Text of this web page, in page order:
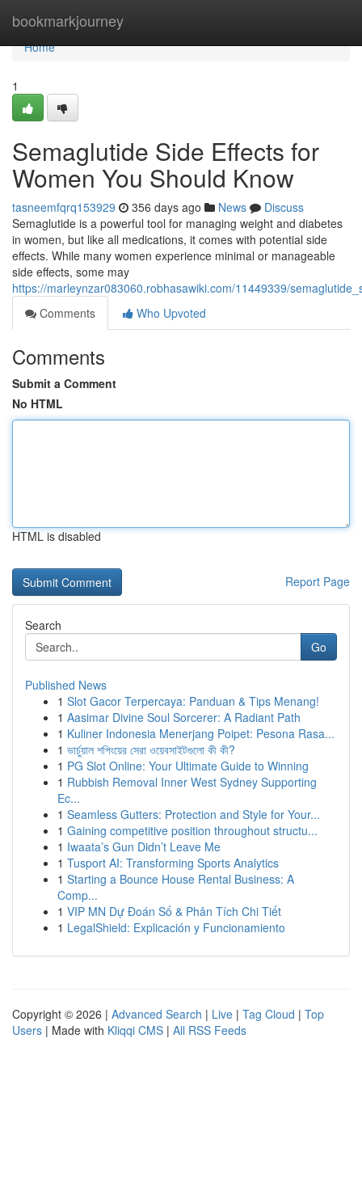
bookmarkjourney
Home
Home
1
Semaglutide Side Effects for
Women You Should Know
tasneemfqrq153929 356 days ago News
Discuss
Semaglutide is a powerful tool for managing weight and diabetes
in women, but like all medications, it comes with potential side
effects. While many women experience minimal or manageable
side effects, some may
https://marleynzar083060.robhasawiki.com/11449339/
Comments
Who Upvoted
Comments
Submit a Comment
No HTML
HTML is disabled
Report Page
Search
Go
Published News
1 Slot Gacor Terpercaya: Panduan & Tips Menang!
1 Aasimar Divine Soul Sorcerer: A Radiant Path
1 Kuliner Indonesia Menerjang Poipet: Pesona Rasa...
1 ভার্চুয়াল শপিংয়ের সেরা ওয়েবসাইটগুলো কী কী?
1 PG Slot Online: Your Ultimate Guide to Winning
1 Rubbish Removal Inner West Sydney Supporting
Ec...
1 Seamless Gutters: Protection and Style for Your...
1 Gaining competitive position throughout structu...
1 Iwaata’s Gun Didn’t Leave Me
1 Tusport AI: Transforming Sports Analytics
1 Starting a Bounce House Rental Business: A
Comp...
1 VIP MN Dự Đoán Số & Phân Tích Chi Tiết
1 LegalShield: Explicación y Funcionamiento
Copyright © 2026 | Advanced Search | Live | Tag Cloud | Top
Users | Made with Kliqqi CMS | All RSS Feeds